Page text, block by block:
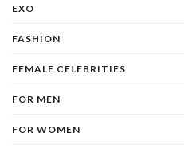
EXO
FASHION
FEMALE CELEBRITIES
FOR MEN
FOR WOMEN